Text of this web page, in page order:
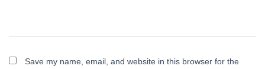
Save my name, email, and website in this browser for the